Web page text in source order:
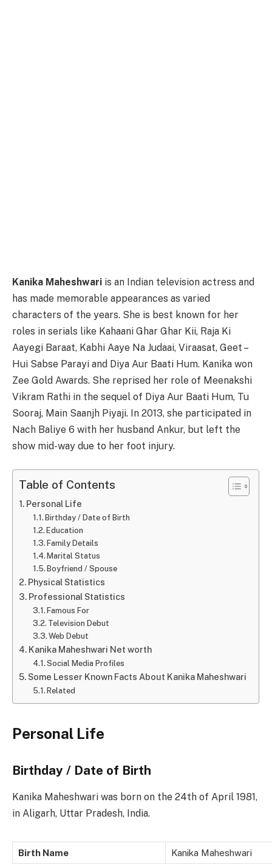
Kanika Maheshwari is an Indian television actress and
has made memorable appearances as varied
characters of the years. She is best known for her
roles in serials like Kahaani Ghar Ghar Kii, Raja Ki
Aayegi Baraat, Kabhi Aaye Na Judaai, Viraasat, Geet –
Hui Sabse Parayi and Diya Aur Baati Hum. Kanika won
Zee Gold Awards. She reprised her role of Meenakshi
Vikram Rathi in the sequel of Diya Aur Baati Hum, Tu
Sooraj, Main Saanjh Piyaji. In 2013, she participated in
Nach Baliye 6 with her husband Ankur, but left the
show mid-way due to her foot injury.
Table of Contents
Personal Life
Birthday / Date of Birth
Education
Family Details
Marital Status
Boyfriend / Spouse
Physical Statistics
Professional Statistics
Famous For
Television Debut
Web Debut
Kanika Maheshwari Net worth
Social Media Profiles
Some Lesser Known Facts About Kanika Maheshwari
Related
Personal Life
Birthday / Date of Birth
Kanika Maheshwari was born on the 24th of April 1981,
in Aligarh, Uttar Pradesh, India.
Birth Name Kanika Maheshwari